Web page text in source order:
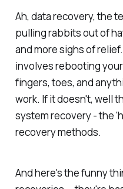
Ah, data recovery, the
pulling rabbits out of
and more sighs of
involves rebooting
fingers, toes, and
work. If it doesn't, well
system recovery - the
recovery methods.
And here's the funny